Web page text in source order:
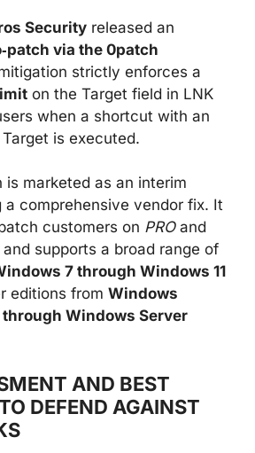
Security released an
via the 0patch
strictly enforces a
on the Target field in LNK
when a shortcut with an
is executed.
is marketed as an interim
a comprehensive vendor fix. It
customers on PROand
supports a broad range of
7 through Windows 11
editions from Windows
through Windows Server
AND BEST
DEFEND AGAINST